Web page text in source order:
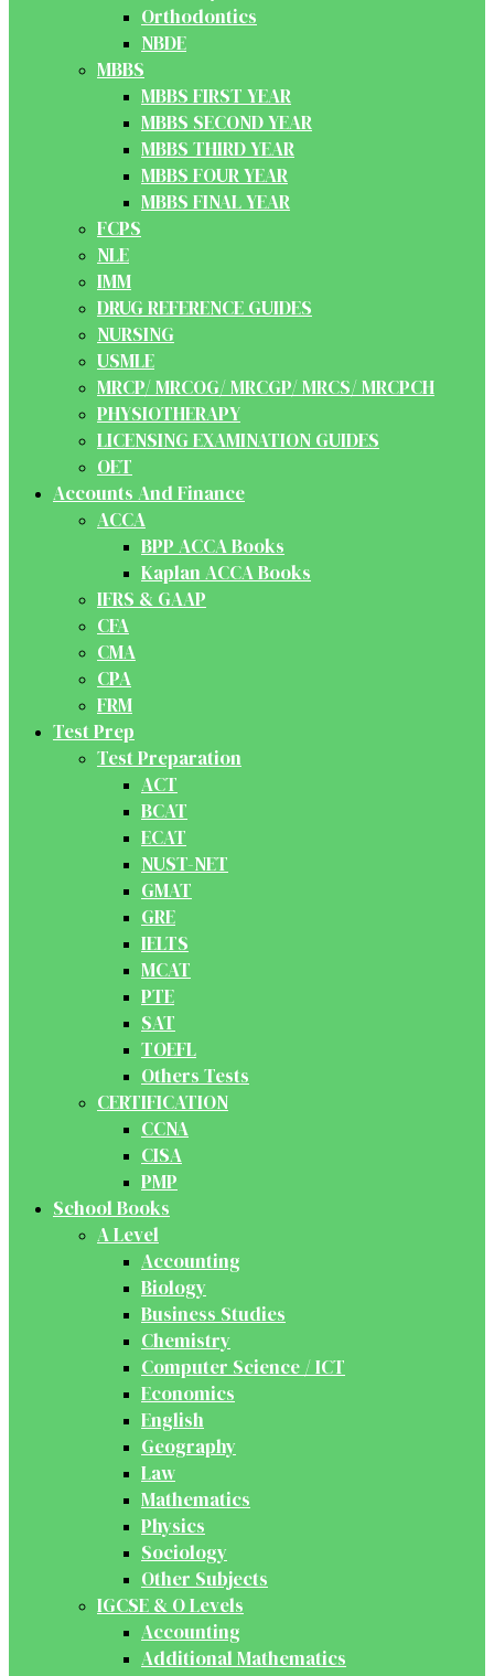
Orthodontics
NBDE
MBBS
MBBS FIRST YEAR
MBBS SECOND YEAR
MBBS THIRD YEAR
MBBS FOUR YEAR
MBBS FINAL YEAR
FCPS
NLE
IMM
DRUG REFERENCE GUIDES
NURSING
USMLE
MRCP/ MRCOG/ MRCGP/ MRCS/ MRCPCH
PHYSIOTHERAPY
LICENSING EXAMINATION GUIDES
OET
Accounts And Finance
ACCA
BPP ACCA Books
Kaplan ACCA Books
IFRS & GAAP
CFA
CMA
CPA
FRM
Test Prep
Test Preparation
ACT
BCAT
ECAT
NUST-NET
GMAT
GRE
IELTS
MCAT
PTE
SAT
TOEFL
Others Tests
CERTIFICATION
CCNA
CISA
PMP
School Books
A Level
Accounting
Biology
Business Studies
Chemistry
Computer Science / ICT
Economics
English
Geography
Law
Mathematics
Physics
Sociology
Other Subjects
IGCSE & O Levels
Accounting
Additional Mathematics